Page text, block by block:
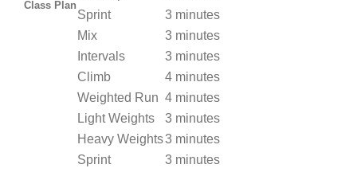
Class Plan
Sprint
3 minutes
Mix
3 minutes
Intervals
3 minutes
Climb
4 minutes
Weighted Run 4 minutes
Light Weights
3 minutes
Heavy Weights3 minutes
Sprint
3 minutes